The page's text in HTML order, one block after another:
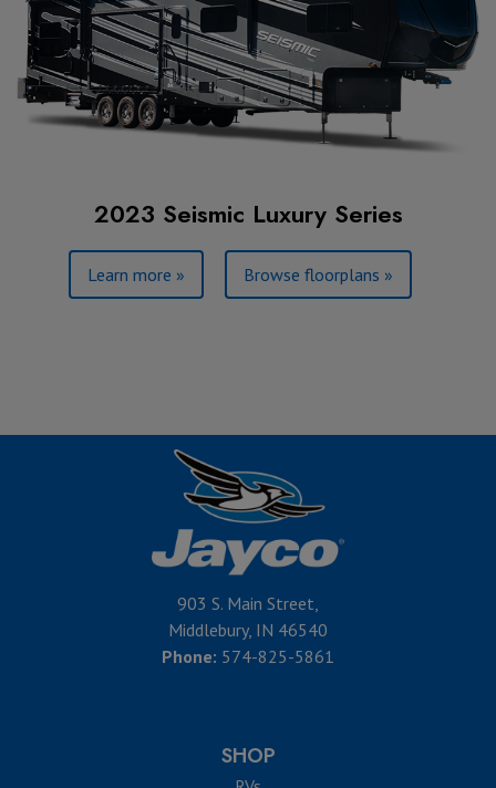
2023 Seismic Luxury Series
Learn more » Browse floorplans »
903 S. Main Street,
Middlebury, IN 46540
Phone: 574-825-5861
SHOP